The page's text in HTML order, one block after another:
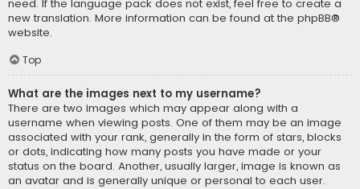
need. If the language pack does not exist, feel free to create a
new translation. More information can be found at the phpBB®
website.
Top
What are the images next to my username?
There are two images which may appear along with a
username when viewing posts. One of them may be an image
associated with your rank, generally in the form of stars, blocks
or dots, indicating how many posts you have made or your
status on the board. Another, usually larger, image is known as
an avatar and is generally unique or personal to each user.